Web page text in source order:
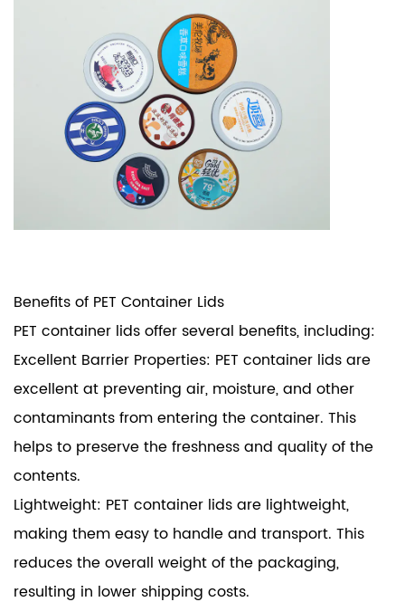
Benefits of PET Container Lids
PET container lids offer several benefits, including:
Excellent Barrier Properties: PET container lids are
excellent at preventing air, moisture, and other
contaminants from entering the container. This
helps to preserve the freshness and quality of the
contents.
Lightweight: PET container lids are lightweight,
making them easy to handle and transport. This
reduces the overall weight of the packaging,
resulting in lower shipping costs.